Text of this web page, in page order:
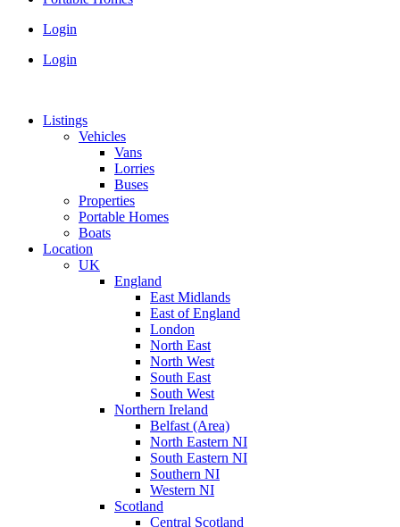
Login
Login
Listings
Vehicles
Vans
Lorries
Buses
Properties
Portable Homes
Boats
Location
UK
England
East Midlands
East of England
London
North East
North West
South East
South West
Northern Ireland
Belfast (Area)
North Eastern NI
South Eastern NI
Southern NI
Western NI
Scotland
Central Scotland